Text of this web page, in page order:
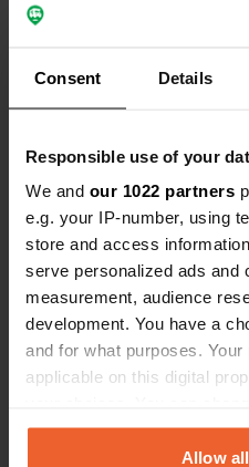
Consent Details
Responsible use of your
We and our 1022 partners
e.g. your IP-number, using
store and access
serve personalized ads and
measurement, audience
development. You have a
and for what purposes.
applicable on this digital
any time from the Cookie
the Privacy trigger icon.
Allow
Locations
0
Changes
Locations